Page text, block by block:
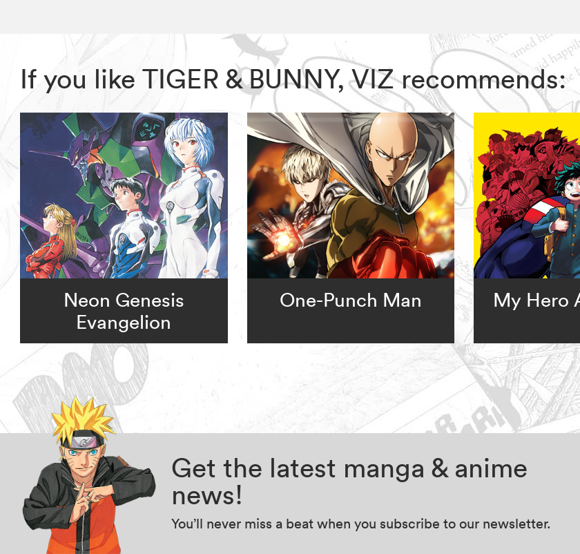
If you like TIGER & BUNNY, VIZ recommends:
Neon Genesis
Evangelion
One-Punch Man My Hero
Get the latest manga & anime
news!
You’ll never miss a beat when you subscribe to our newsletter.